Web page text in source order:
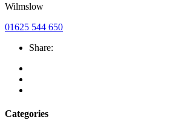
Wilmslow
01625 544 650
Share:
Categories